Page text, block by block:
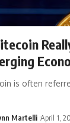
is often
Martelli April 1,